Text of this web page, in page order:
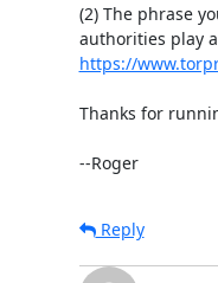
(2) The phrase
https://
Thanks for
--Roger
Reply